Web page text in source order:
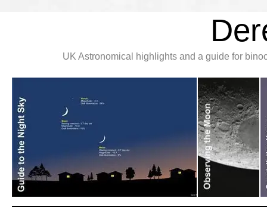
UK Astronomical highlights and a guide for